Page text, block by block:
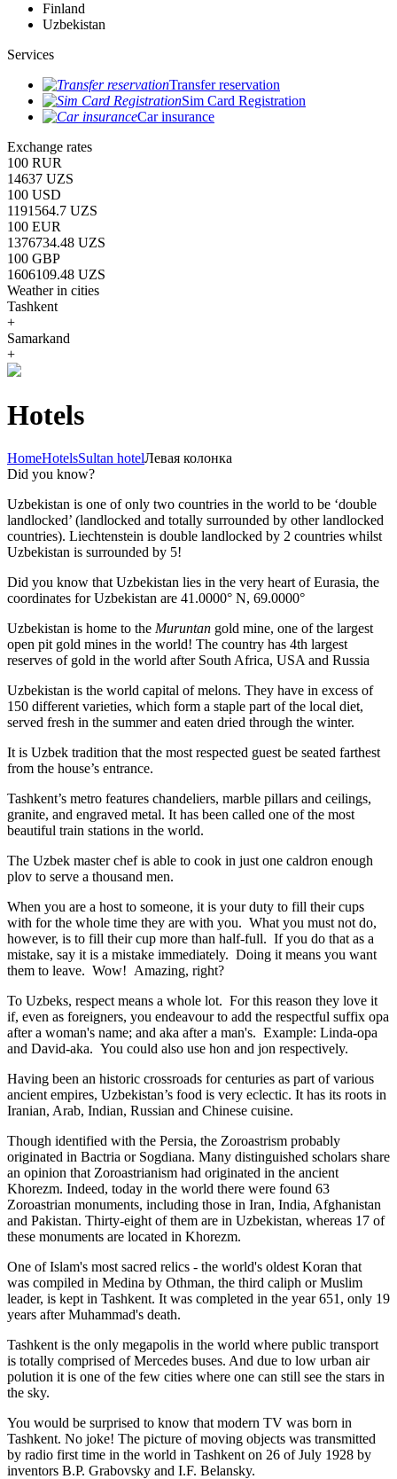
Finland
Uzbekistan
Services
Transfer reservation
Sim Card Registration
Car insurance
Exchange rates
100 RUR
14637 UZS
100 USD
1191564.7 UZS
100 EUR
1376734.48 UZS
100 GBP
1606109.48 UZS
Weather in cities
Tashkent
+
Samarkand
+
Hotels
HomeHotelsSultan hotelЛевая колонка
Did you know?
Uzbekistan is one of only two countries in the world to be ‘double
landlocked’ (landlocked and totally surrounded by other landlocked
countries). Liechtenstein is double landlocked by 2 countries whilst
Uzbekistan is surrounded by 5!
Did you know that Uzbekistan lies in the very heart of Eurasia, the
coordinates for Uzbekistan are 41.0000° N, 69.0000°
Uzbekistan is home to the Muruntan gold mine, one of the largest
open pit gold mines in the world! The country has 4th largest
reserves of gold in the world after South Africa, USA and Russia
Uzbekistan is the world capital ofmelons. They have in excess of
150 different varieties, which form a staple part of the local diet,
served fresh in the summer and eaten dried through the winter.
It is Uzbek tradition that the most respected guest be seated farthest
from the house’s entrance.
Tashkent’s metro features chandeliers, marble pillars and ceilings,
granite, and engraved metal. It has been called one of the most
beautiful train stations in the world.
The Uzbek master chef is able to cook in just one caldron enough
plov to serve a thousand men.
When you are a host to someone, it is your duty to fill their cups
with for the whole time they are with you. What you must not do,
however, is to fill their cup more than half-full. If you do that as a
mistake, say it is a mistake immediately. Doing it means you want
them to leave. Wow! Amazing, right?
To Uzbeks, respect means a whole lot. For this reason they love it
if, even as foreigners, you endeavour to add the respectful suffix opa
after a woman's name; and aka after a man's. Example: Linda-opa
and David-aka. You could also use hon and jon respectively.
Having been an historic crossroads for centuries as part of various
ancient empires, Uzbekistan’s food is very eclectic. It has its roots in
Iranian, Arab, Indian, Russian and Chinese cuisine.
Though identified with the Persia, the Zoroastrism probably
originated in Bactria or Sogdiana. Many distinguished scholars share
an opinion that Zoroastrianism had originated in the ancient
Khorezm. Indeed, today in the world there were found 63
Zoroastrian monuments, including those in Iran, India, Afghanistan
and Pakistan. Thirty-eight of them are in Uzbekistan, whereas 17 of
these monuments are located in Khorezm.
One of Islam's most sacred relics - the world's oldest Koran that
was compiled in Medina by Othman, the third caliph or Muslim
leader, is kept in Tashkent. It was completed in the year 651, only 19
years after Muhammad's death.
Tashkent is the only megapolis in the world where public transport
is totally comprised of Mercedes buses. And due to low urban air
polution it is one of the few cities where one can still see the stars in
the sky.
You would be surprised to know that modern TV was born in
Tashkent. No joke! The picture of moving objects was transmitted
by radio first time in the world in Tashkent on 26 of July 1928 by
inventors B.P. Grabovsky and I.F. Belansky.